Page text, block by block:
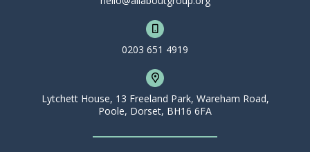
0203 651 4919
Lytchett House, 13 Freeland Park, Wareham Road,
Poole, Dorset, BH16 6FA